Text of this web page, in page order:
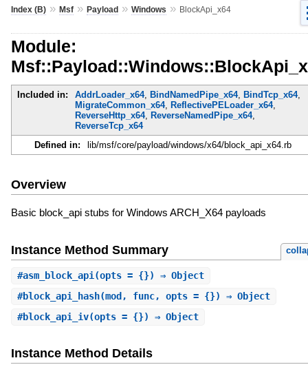
Index (B)» Msf» Payload» Windows » BlockApi_x64
Module:
Included in: AddrLoader_x64, BindNamedPipe_x64, BindTcp_x64,
MigrateCommon_x64, ReflectivePELoader_x64,
ReverseHttp_x64, ReverseNamedPipe_x64,
ReverseTcp_x64
Defined in:
lib/msf/core/payload/windows/x64/block_api_x64.rb
Overview
Basic block_api stubs for Windows ARCH_X64 payloads
Instance Method Summary
#asm_block_api (opts = {}) ⇒ Object
#block_api_hash(mod, func, opts = {}) ⇒ Object
#block_api_iv(opts = {}) ⇒ Object
Instance Method Details